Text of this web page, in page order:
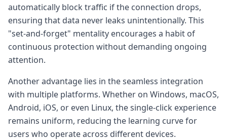
automatically block traffic if the connection drops,
ensuring that data never leaks unintentionally. This
"set-and-forget" mentality encourages a habit of
continuous protection without demanding ongoing
attention.
Another advantage lies in the seamless integration
with multiple platforms. Whether on Windows, macOS,
Android, iOS, or even Linux, the single-click experience
remains uniform, reducing the learning curve for
users who operate across different devices.